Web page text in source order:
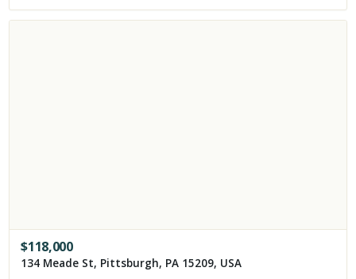
$118,000
134 Meade St, Pittsburgh, PA 15209, USA